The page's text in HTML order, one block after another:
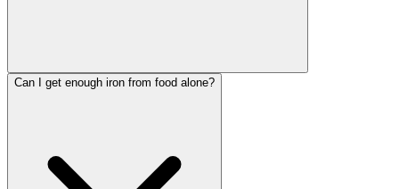
Can I get enough iron from food alone?